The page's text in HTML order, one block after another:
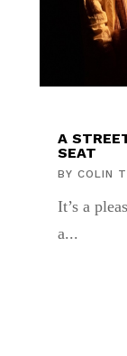
A
SEAT
BY COLIN
It’s a
a...